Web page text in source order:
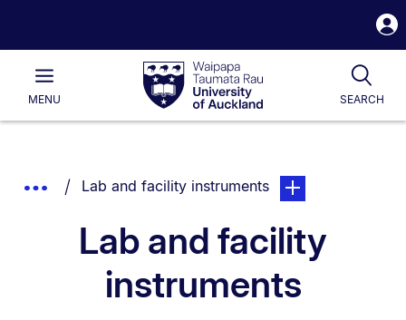
Waipapa
Taumata
RauUniversity
of
Main
MENU SEARCH
List.
Show
Breadcrumbs.
You are currently on:
Lab and facility instrumentspage. Open sub
Lab and facility
instruments